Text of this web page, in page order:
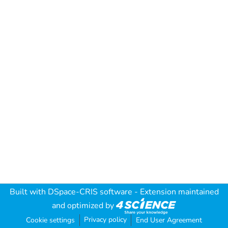
Built with DSpace-CRIS software - Extension maintained
and optimized by
Cookie settings Privacy policy End User Agreement